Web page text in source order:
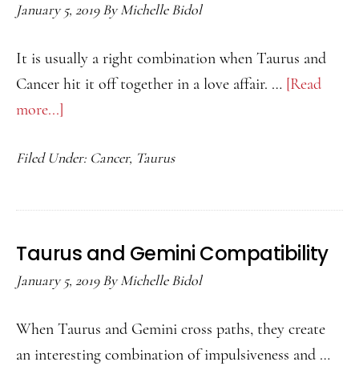
January 5, 2019ByMichelle Bidol
It is usually a right combination when Taurus and
Cancer hit it off together in a love affair. … [Read
more...]
and
Compatibility
Filed Under: Cancer, Taurus
Taurus and Gemini Compatibility
January 5, 2019ByMichelle Bidol
When Taurus and Gemini cross paths, they create
an interesting combination of impulsiveness and …